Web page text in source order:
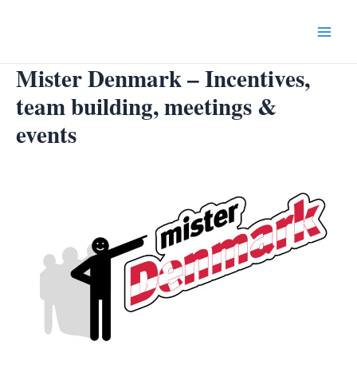
Mister Denmark – Incentives,
team building, meetings &
events